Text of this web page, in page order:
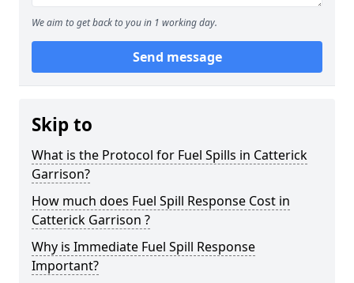
We aim to get back to you in 1 working day.
Send message
Skip to
What is the Protocol for Fuel Spills in Catterick
Garrison?
How much does Fuel Spill Response Cost in
Catterick Garrison ?
Why is Immediate Fuel Spill Response
Important?